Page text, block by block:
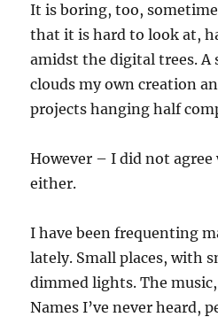
It is boring, too,
that it is hard to look at,
amidst the digital trees. A
clouds my own creation
projects hanging half
However – I did not
either.
I have been frequenting
lately. Small places, with
dimmed lights. The
Names I’ve never heard,